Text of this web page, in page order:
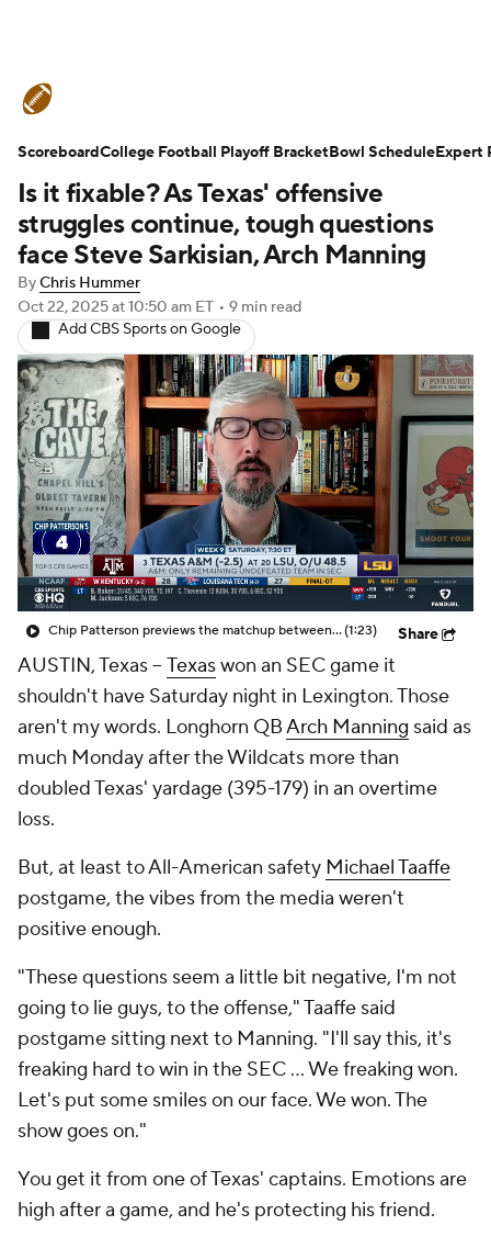
Schedule Rankings Standings
Expert Picks Odds Bowl Schedule
Teams Stats Watch CFB Live
Signing Day Transfer Portal
2026 Top Recruits
2025 Top Classes
College Football Betting Players
College Shop StubHub
Is it fixable? As Texas' offensive
struggles continue, tough questions
face Steve Sarkisian, Arch Manning
ByChris Hummer
Oct 22, 2025at 10:50 am ET • 9 min read
Add CBS Sports on Google
Chip Patterson previews the matchup between No. 3 Texas A&M and No. 20 LSU(1:23) Share
AUSTIN, Texas -- Texaswon an SEC game it
shouldn't have Saturday night in Lexington. Those
aren't my words. Longhorn QBArch Manning said as
much Monday after the Wildcats more than
doubled Texas' yardage (395-179) in an overtime
loss.
But, at least to All-American safety Michael Taaffe
postgame, the vibes from the media weren't
positive enough.
"These questions seem a little bit negative, I'm not
going to lie guys, to the offense," Taaffe said
postgame sitting next to Manning. "I'll say this, it's
freaking hard to win in the SEC … We freaking won.
Let's put some smiles on our face. We won. The
show goes on."
You get it from one of Texas' captains. Emotions are
high after a game, and he's protecting his friend.
ScoreboardCollege Football Playoff BracketBowl ScheduleExpert